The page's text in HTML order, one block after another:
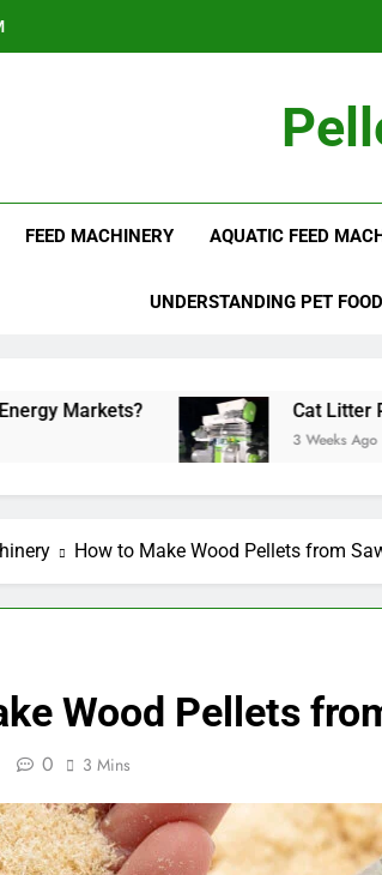
FEED MACHINERY AQUATIC FEED
UNDERSTANDING PET
Cat Litter Pellet
3 Weeks Ago
How to Make Wood Pellets from
Wood Pellets
0 3 Mins